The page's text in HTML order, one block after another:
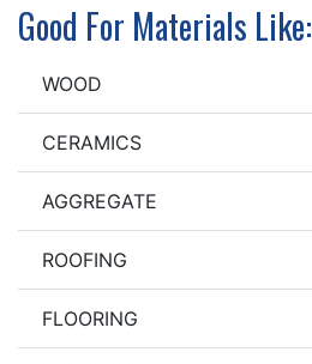
Good For Materials Like:
WOOD
CERAMICS
AGGREGATE
ROOFING
FLOORING